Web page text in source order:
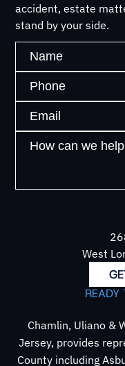
accident, estate
stand by your side.
West
READY
Chamlin, Uliano &
Jersey, provides
County including